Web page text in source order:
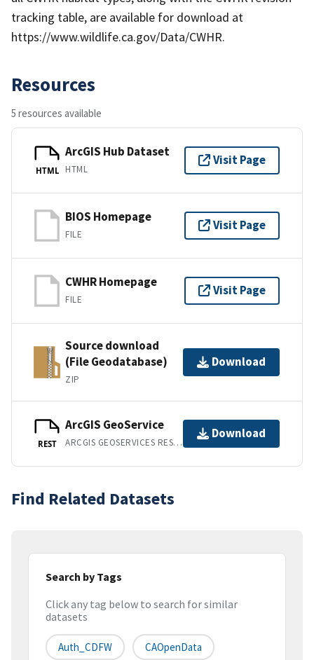
tracking table, are available for download at
https://www.wildlife.ca.gov/Data/CWHR.
Resources
5 resources available
HTML
ArcGIS Hub Dataset
HTML
Visit Page
BIOS Homepage
FILE
Visit Page
CWHR Homepage
FILE
Visit Page
Source download
(File Geodatabase)
ZIP
Download
REST
ArcGIS GeoService
ARCGIS GEOSERVICES REST API
Download
Find Related Datasets
Search by Tags
Click any tag below to search for similar
datasets
Auth_CDFW CAOpenData